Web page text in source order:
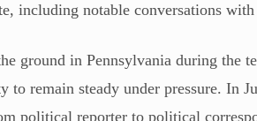
including notable conversations
ground in Pennsylvania during the
to remain steady under pressure. In
political reporter to political